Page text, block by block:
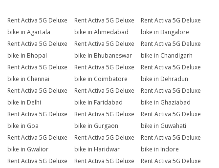
Rent Activa 5G Deluxe
bike in Agartala
Rent Activa 5G Deluxe
bike in Ahmedabad
Rent Activa 5G Deluxe
bike in Bangalore
Rent Activa 5G Deluxe
bike in Bhopal
Rent Activa 5G Deluxe
bike in Bhubaneswar
Rent Activa 5G Deluxe
bike in Chandigarh
Rent Activa 5G Deluxe
bike in Chennai
Rent Activa 5G Deluxe
bike in Coimbatore
Rent Activa 5G Deluxe
bike in Dehradun
Rent Activa 5G Deluxe
bike in Delhi
Rent Activa 5G Deluxe
bike in Faridabad
Rent Activa 5G Deluxe
bike in Ghaziabad
Rent Activa 5G Deluxe
bike in Goa
Rent Activa 5G Deluxe
bike in Gurgaon
Rent Activa 5G Deluxe
bike in Guwahati
Rent Activa 5G Deluxe
bike in Gwalior
Rent Activa 5G Deluxe
bike in Haridwar
Rent Activa 5G Deluxe
bike in Indore
Rent Activa 5G Deluxe
Rent Activa 5G Deluxe
Rent Activa 5G Deluxe